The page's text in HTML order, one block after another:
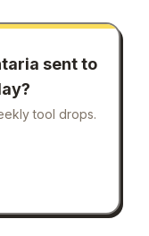
sent to
tool drops.